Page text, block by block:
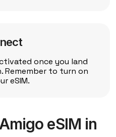
once you land
Remember to turn on
eSIM.
eSIM in